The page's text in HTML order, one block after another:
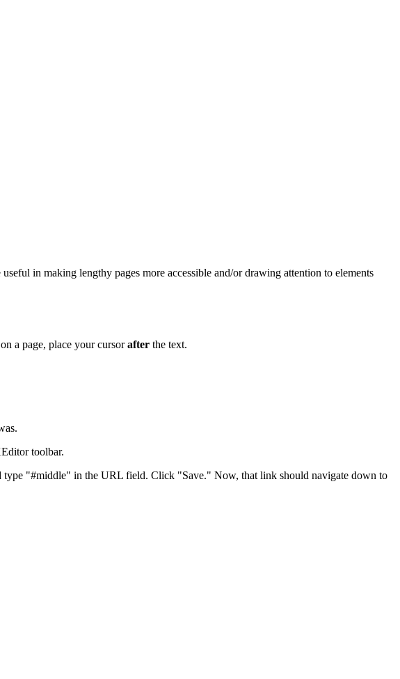
in making lengthy pages more accessible and/or drawing attention to elements
a page, place your cursorafter the text.
toolbar.
"#middle" in the URL field. Click "Save." Now, that link should navigate down to